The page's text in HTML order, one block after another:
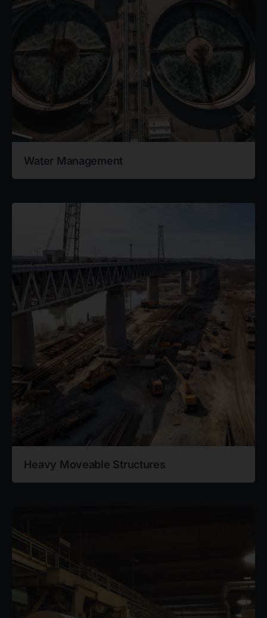
Water Management
Heavy Moveable Structures